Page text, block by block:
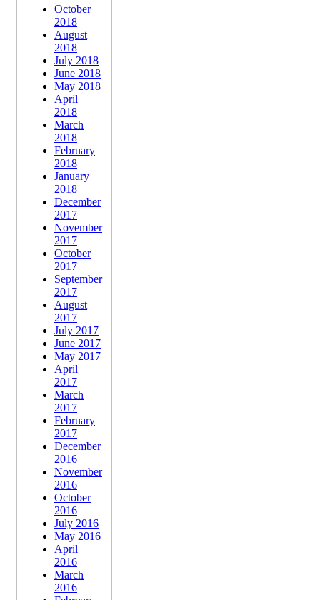
October
2018
August
2018
July 2018
June 2018
May 2018
April
2018
March
2018
February
2018
January
2018
December
2017
November
2017
October
2017
September
2017
August
2017
July 2017
June 2017
May 2017
April
2017
March
2017
February
2017
December
2016
November
2016
October
2016
July 2016
May 2016
April
2016
March
2016